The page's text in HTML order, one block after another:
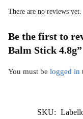
There are no reviews yet.
Be the first to
Balm Stick 4.8g”
You must be logged in
SKU: